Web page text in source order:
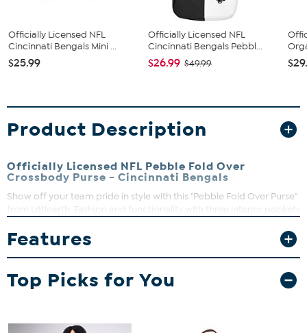
Officially Licensed NFL
Cincinnati Bengals Mini ...
$25.99
Officially Licensed NFL
Cincinnati Bengals Pebbl...
$26.99 $49.99
Product Description
Officially Licensed NFL Pebble Fold Over
Crossbody Purse - Cincinnati Bengals
Show off your team pride in style with this "Pebble Fold Over Purse"
from Littlearth. Fashion and functionality with three interior pockets
Use it as a clutch for a night on the town or a cross body for a
glamorous day out shopping.
Features
Top Picks for You